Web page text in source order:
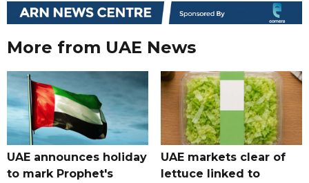
More from UAE News
UAE announces holiday
to mark Prophet's
UAE markets clear of
lettuce linked to